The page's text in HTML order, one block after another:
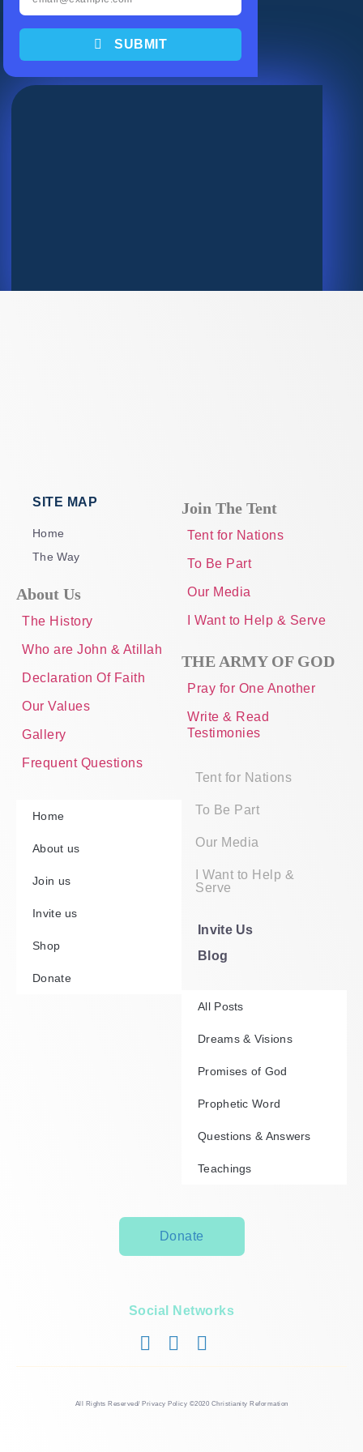
SUBMIT
SITE MAP
Home
The Way
About Us
The History
Who are John & Atillah
Declaration Of Faith
Our Values
Gallery
Frequent Questions
Home
About us
Join us
Invite us
Shop
Donate
Join The Tent
Tent for Nations
To Be Part
Our Media
I Want to Help & Serve
THE ARMY OF GOD
Pray for One Another
Write & Read
Testimonies
Tent for Nations
To Be Part
Our Media
I Want to Help &
Serve
Invite Us
Blog
All Posts
Dreams & Visions
Promises of God
Prophetic Word
Questions & Answers
Teachings
Donate
Social Networks
All Rights Reserved/ Privacy Policy ©2020 Christianity Reformation